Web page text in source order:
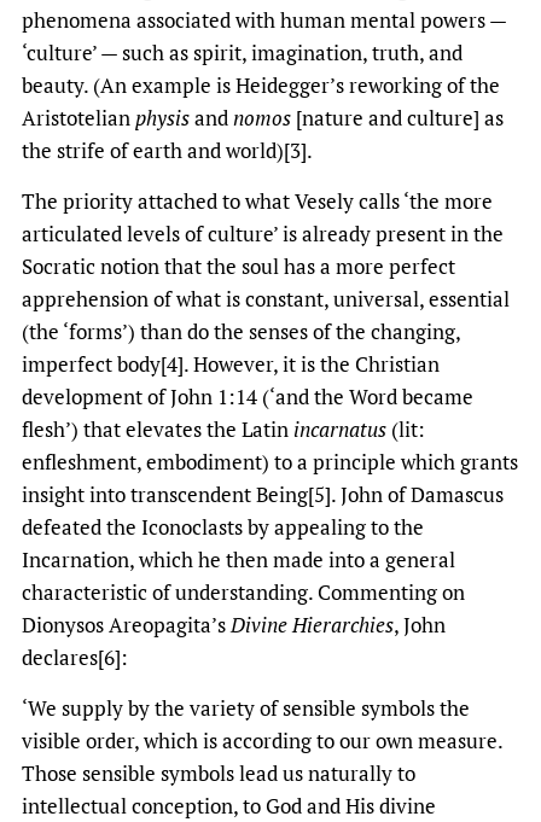
phenomena associated with human mental powers —
‘culture’ — such as spirit, imagination, truth, and
beauty. (An example is Heidegger’s reworking of the
Aristotelianphysisandnomos [nature and culture] as
the strife of earth and world)[3].
The priority attached to what Vesely calls ‘the more
articulated levels of culture’ is already present in the
Socratic notion that the soul has a more perfect
apprehension of what is constant, universal, essential
(the ‘forms’) than do the senses of the changing,
imperfect body[4]. However, it is the Christian
development of John 1:14 (‘and the Word became
flesh’) that elevates the Latin incarnatus (lit:
enfleshment, embodiment) to a principle which grants
insight into transcendent Being[5]. John of Damascus
defeated the Iconoclasts by appealing to the
Incarnation, which he then made into a general
characteristic of understanding. Commenting on
Dionysos Areopagita’sDivine Hierarchies, John
declares[6]:
‘We supply by the variety of sensible symbols the
visible order, which is according to our own measure.
Those sensible symbols lead us naturally to
intellectual conception, to God and His divine